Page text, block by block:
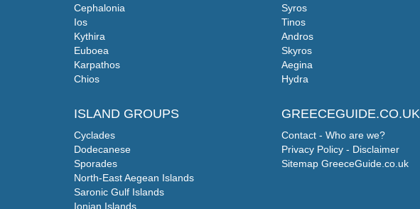
Cephalonia
Ios
Kythira
Euboea
Karpathos
Chios
ISLAND GROUPS
Cyclades
Dodecanese
Sporades
North-East Aegean Islands
Saronic Gulf Islands
Ionian Islands
Syros
Tinos
Andros
Skyros
Aegina
Hydra
GREECEGUIDE.CO.UK
Contact - Who are we?
Privacy Policy - Disclaimer
Sitemap GreeceGuide.co.uk